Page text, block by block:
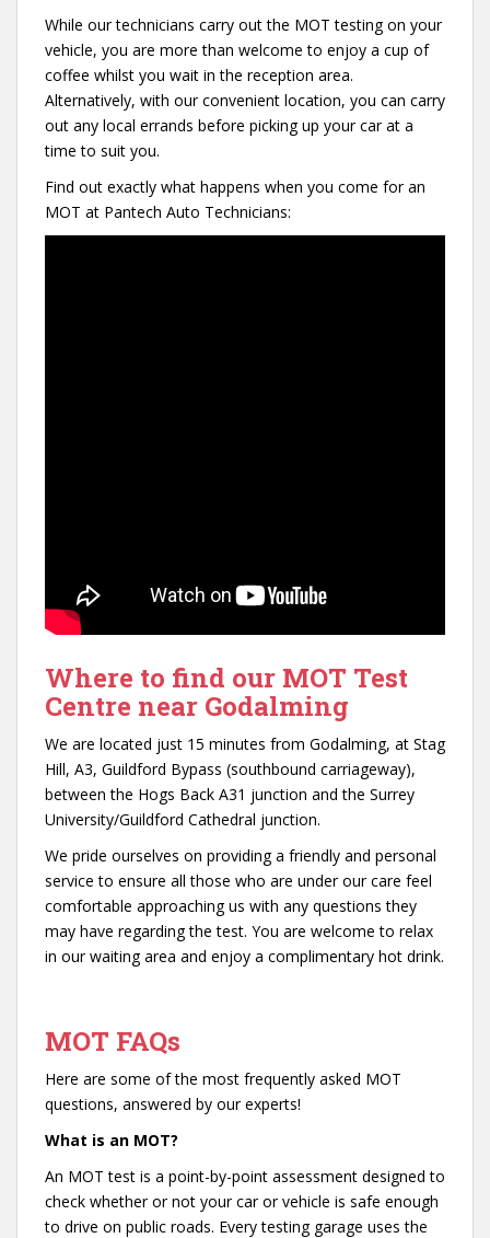
While our technicians carry out the MOT testing on your
vehicle, you are more than welcome to enjoy a cup of
coffee whilst you wait in the reception area.
Alternatively, with our convenient location, you can carry
out any local errands before picking up your car at a
time to suit you.
Find out exactly what happens when you come for an
MOT at Pantech Auto Technicians:
Where to find our MOT Test
Centre near Godalming
We are located just 15 minutes from Godalming, at Stag
Hill, A3, Guildford Bypass (southbound carriageway),
between the Hogs Back A31 junction and the Surrey
University/Guildford Cathedral junction.
We pride ourselves on providing a friendly and personal
service to ensure all those who are under our care feel
comfortable approaching us with any questions they
may have regarding the test. You are welcome to relax
in our waiting area and enjoy a complimentary hot drink.
MOT FAQs
Here are some of the most frequently asked MOT
questions, answered by our experts!
What is an MOT?
An MOT test is a point-by-point assessment designed to
check whether or not your car or vehicle is safe enough
to drive on public roads. Every testing garage uses the